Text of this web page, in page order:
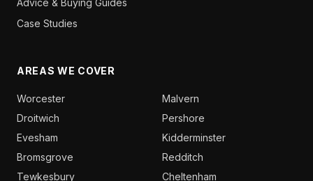
Advice & Buying Guides
Case Studies
AREAS WE COVER
Worcester
Malvern
Droitwich
Pershore
Evesham
Kidderminster
Bromsgrove
Redditch
Tewkesbury
Cheltenham